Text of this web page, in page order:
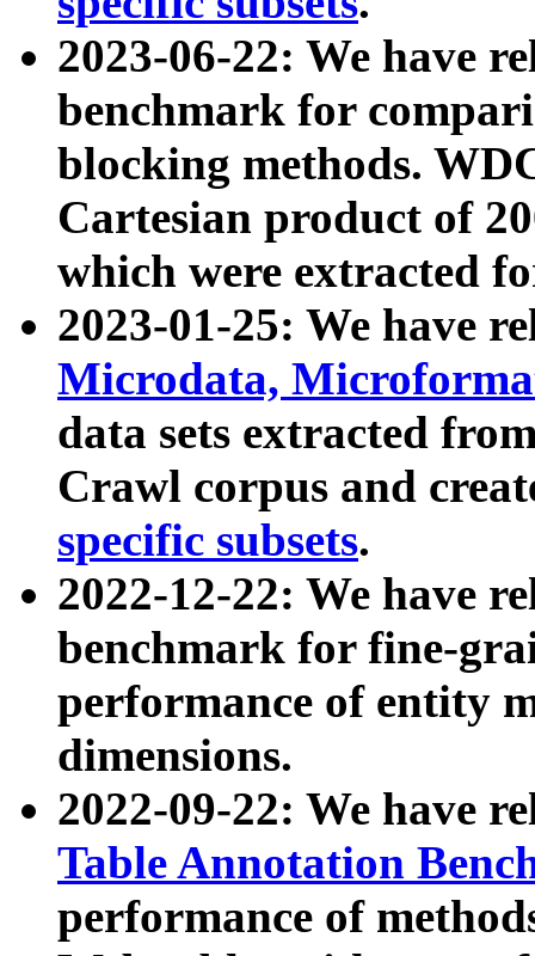
2023-06-22: We have
benchmark for
blocking methods.
Cartesian product of
which were extracted
2023-01-25: We have
Microdata,
data sets extracted
Crawl corpus and
specific subsets.
2022-12-22: We have
benchmark for fine-
performance of entity
dimensions.
2022-09-22: We have
Table Annotation
performance of